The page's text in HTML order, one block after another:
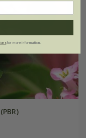
for more information.